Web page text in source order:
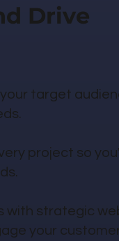
Drive
target
project so
with strategic
your